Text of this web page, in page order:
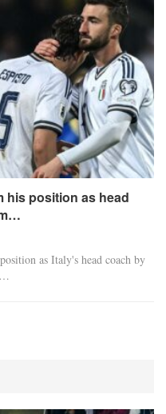
his position as head
as Italy's head coach by